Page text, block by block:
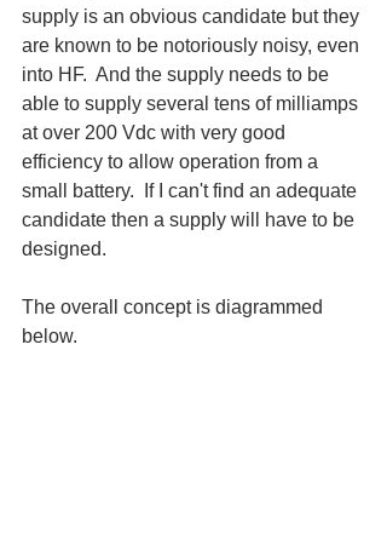
supply is an obvious candidate but they
are known to be notoriously noisy, even
into HF.  And the supply needs to be
able to supply several tens of milliamps
at over 200 Vdc with very good
efficiency to allow operation from a
small battery.  If I can't find an adequate
candidate then a supply will have to be
designed.
The overall concept is diagrammed
below.